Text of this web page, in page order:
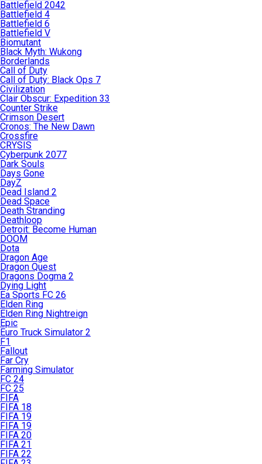
Battlefield 2042
Battlefield 4
Battlefield 6
Battlefield V
Biomutant
Black Myth: Wukong
Borderlands
Call of Duty
Call of Duty: Black Ops 7
Civilization
Clair Obscur: Expedition 33
Counter Strike
Crimson Desert
Cronos: The New Dawn
Crossfire
CRYSIS
Cyberpunk 2077
Dark Souls
Days Gone
DayZ
Dead Island 2
Dead Space
Death Stranding
Deathloop
Detroit: Become Human
DOOM
Dota
Dragon Age
Dragon Quest
Dragons Dogma 2
Dying Light
Ea Sports FC 26
Elden Ring
Elden Ring Nightreign
Epic
Euro Truck Simulator 2
F1
Fallout
Far Cry
Farming Simulator
FC 24
FC 25
FIFA
FIFA 18
FIFA 19
FIFA 19
FIFA 20
FIFA 21
FIFA 22